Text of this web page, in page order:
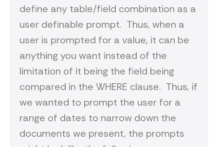
define any table/field combination as a
user definable prompt. Thus, when a
user is prompted for a value, it can be
anything you want instead of the
limitation of it being the field being
compared in the WHERE clause. Thus, if
we wanted to prompt the user for a
range of dates to narrow down the
documents we present, the prompts